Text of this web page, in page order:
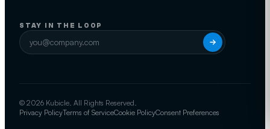
STAY IN THE LOOP
© 2026 Kubicle. All Rights Reserved.
Privacy PolicyTerms of ServiceCookie PolicyConsent Preferences